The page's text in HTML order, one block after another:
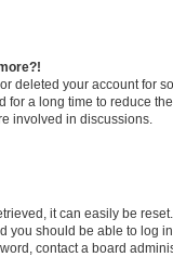
deleted your account for
a long time to reduce
involved in discussions.
it can easily be
you should be able to log
contact a board